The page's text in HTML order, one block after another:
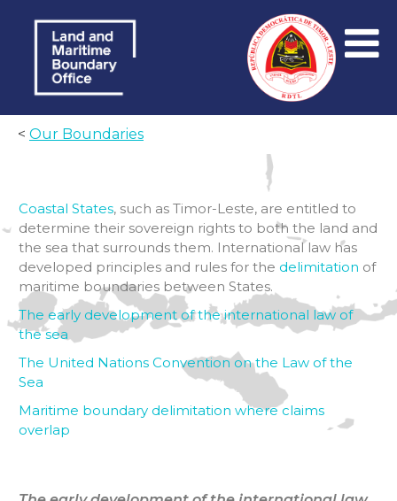
< Our Boundaries
Coastal States, such as Timor-Leste, are entitled to
determine their sovereign rights to both the land and
the sea that surrounds them. International law has
developed principles and rules for the delimitation of
maritime boundaries between States.
The early development of the international law of
the sea
The United Nations Convention on the Law of the
Sea
Maritime boundary delimitation where claims
overlap